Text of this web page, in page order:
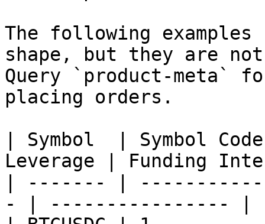
The following
shape, but they are
Query `product-meta`
placing orders.
| Symbol  | Symbol
Leverage | Funding
| ------- |
- | ---------------- |